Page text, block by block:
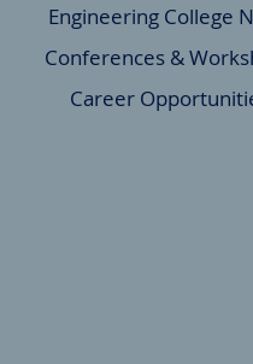
Engineering College
Conferences &
Career